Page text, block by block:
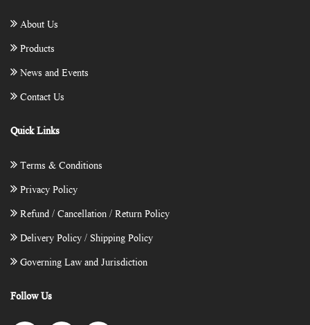
About Us
Products
News and Events
Contact Us
Quick Links
Terms & Conditions
Privacy Policy
Refund / Cancellation / Return Policy
Delivery Policy / Shipping Policy
Governing Law and Jurisdiction
Follow Us